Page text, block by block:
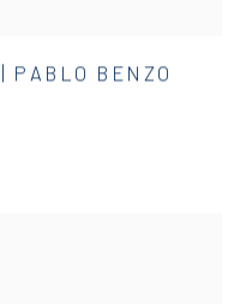
PABLO BENZO